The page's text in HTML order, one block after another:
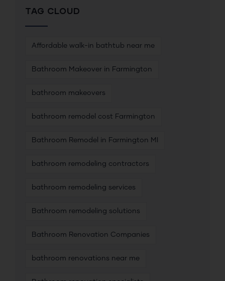
TAG CLOUD
Affordable walk-in bathtub near me
Bathroom Makeover in Farmington
bathroom makeovers
bathroom remodel cost Farmington
Bathroom Remodel in Farmington MI
bathroom remodeling contractors
bathroom remodeling services
Bathroom remodeling solutions
Bathroom Renovation Companies
bathroom renovations near me